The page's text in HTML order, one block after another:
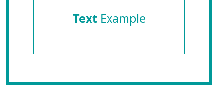
TextExample